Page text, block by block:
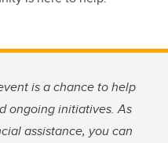
is a chance to help
ongoing initiatives. As
assistance, you can